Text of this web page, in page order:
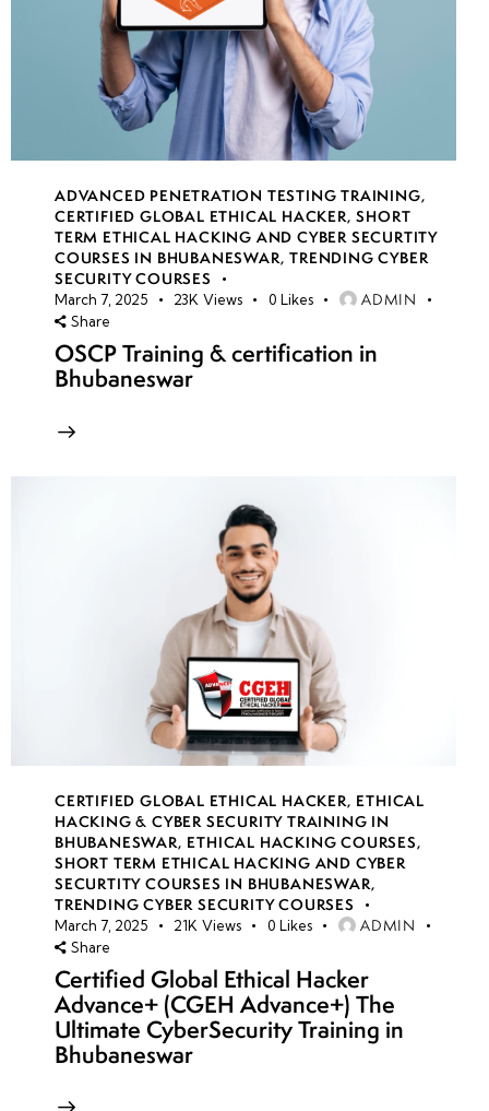
ADVANCED PENETRATION TESTING TRAINING,
CERTIFIED GLOBAL ETHICAL HACKER,SHORT
TERM ETHICAL HACKING AND CYBER SECURTITY
COURSES IN BHUBANESWAR,TRENDING CYBER
SECURITY COURSES
March 7, 2025 23K Views 0 Likes ADMIN
Share
OSCP Training & certification in
Bhubaneswar
CERTIFIED GLOBAL ETHICAL HACKER, ETHICAL
HACKING & CYBER SECURITY TRAINING IN
BHUBANESWAR, ETHICAL HACKING COURSES,
SHORT TERM ETHICAL HACKING AND CYBER
SECURTITY COURSES IN BHUBANESWAR,
TRENDING CYBER SECURITY COURSES
March 7, 2025 21K Views 0 Likes ADMIN
Share
Certified Global Ethical Hacker
Advance+ (CGEH Advance+) The
Ultimate CyberSecurity Training in
Bhubaneswar